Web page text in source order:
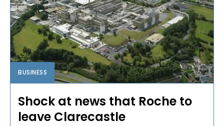
BUSINESS
Shock at news that Roche to
leave Clarecastle